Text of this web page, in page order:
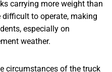
carrying more weight than
to operate, making
especially on
weather.
circumstances of the truck